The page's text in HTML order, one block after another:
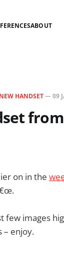
ABOUT
NEW HANDSET—09
on in the
few images
– enjoy.